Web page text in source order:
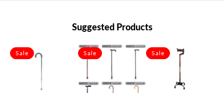
Suggested Products
Sale Sale Sale